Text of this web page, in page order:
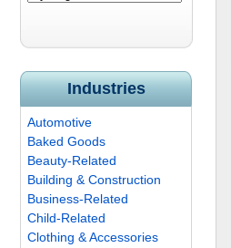
Industries
Automotive
Baked Goods
Beauty-Related
Building & Construction
Business-Related
Child-Related
Clothing & Accessories